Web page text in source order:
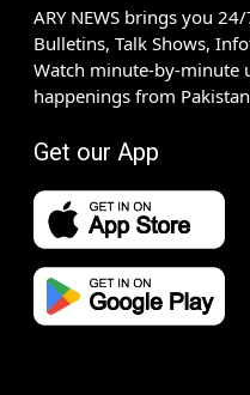
ARY NEWS brings you
Bulletins, Talk Shows,
Watch minute-by-minute
happenings from
Get our App